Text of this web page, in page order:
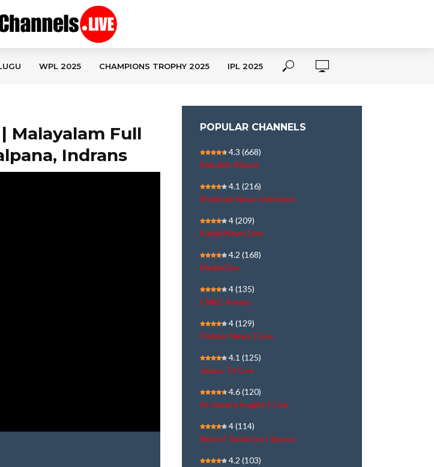
WPL 2025 CHAMPIONS TROPHY 2025 IPL 2025
Malayalam Full
Indrans
POPULAR CHANNELS
4.3 (668)
Republic Bharat
4.1 (216)
Shekinah News television
4(209)
Kairali News Live
4.2 (168)
MediaOne
4(135)
CNBC Awaaz
4(129)
Polimer News | Live
4.1 (125)
Janam TV Live
4.6(120)
Al Jazeera English | Live
4(114)
News7 Tamil Live | நேரலை
4.2 (103)